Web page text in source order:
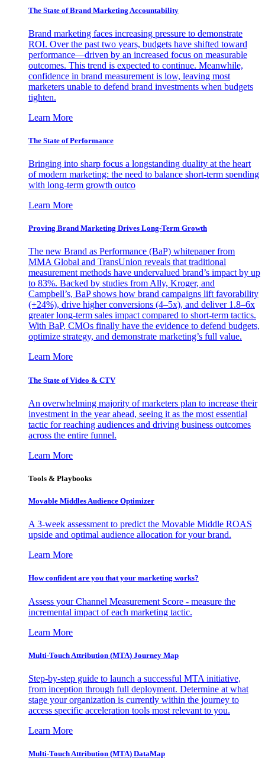
The State of Brand Marketing Accountability
Brand marketing faces increasing pressure to demonstrate
ROI. Over the past two years, budgets have shifted toward
performance—driven by an increased focus on measurable
outcomes. This trend is expected to continue. Meanwhile,
confidence in brand measurement is low, leaving most
marketers unable to defend brand investments when budgets
tighten.
Learn More
The State of Performance
Bringing into sharp focus a longstanding duality at the heart
of modern marketing: the need to balance short-term spending
with long-term growth outco
Learn More
Proving Brand Marketing Drives Long-Term Growth
The new Brand as Performance (BaP) whitepaper from
MMA Global and TransUnion reveals that traditional
measurement methods have undervalued brand’s impact by up
to 83%. Backed by studies from Ally, Kroger, and
Campbell’s, BaP shows how brand campaigns lift favorability
(+24%), drive higher conversions (4–5x), and deliver 1.8–6x
greater long-term sales impact compared to short-term tactics.
With BaP, CMOs finally have the evidence to defend budgets,
optimize strategy, and demonstrate marketing’s full value.
Learn More
The State of Video & CTV
An overwhelming majority of marketers plan to increase their
investment in the year ahead, seeing it as the most essential
tactic for reaching audiences and driving business outcomes
across the entire funnel.
Learn More
Tools & Playbooks
Movable Middles Audience Optimizer
A 3-week assessment to predict the Movable Middle ROAS
upside and optimal audience allocation for your brand.
Learn More
How confident are you that your marketing works?
Assess your Channel Measurement Score - measure the
incremental impact of each marketing tactic.
Learn More
Multi-Touch Attribution (MTA) Journey Map
Step-by-step guide to launch a successful MTA initiative,
from inception through full deployment. Determine at what
stage your organization is currently within the journey to
access specific acceleration tools most relevant to you.
Learn More
Multi-Touch Attribution (MTA) DataMap